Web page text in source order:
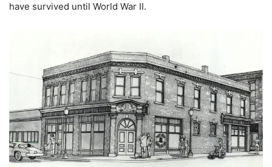
have survived until World War II.